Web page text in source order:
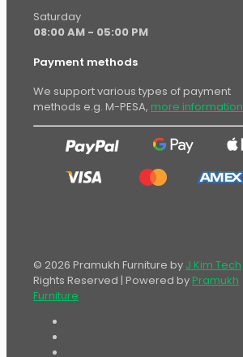
Saturday
08:00 AM - 05:00 PM
Payment methods
We support various types of payment
methods e.g. M-PESA, more information
© 2026 Pramukh Furniture by J Kim Tech
Rights Reserved | Powered by Pramukh
Furniture